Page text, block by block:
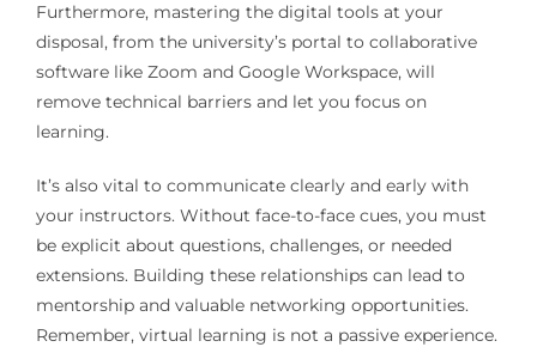
Furthermore, mastering the digital tools at your
disposal, from the university’s portal to collaborative
software like Zoom and Google Workspace, will
remove technical barriers and let you focus on
learning.
It’s also vital to communicate clearly and early with
your instructors. Without face-to-face cues, you must
be explicit about questions, challenges, or needed
extensions. Building these relationships can lead to
mentorship and valuable networking opportunities.
Remember, virtual learning is not a passive experience.